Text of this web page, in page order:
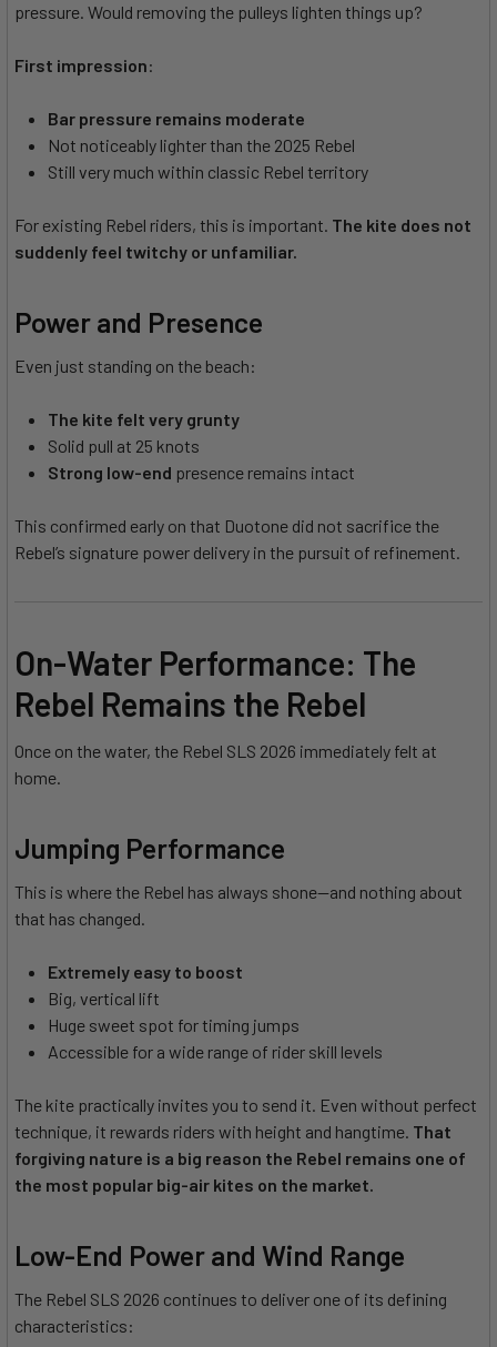
pressure. Would removing the pulleys lighten things up?
First impression:
Bar pressure remains moderate
Not noticeably lighter than the 2025 Rebel
Still very much within classic Rebel territory
For existing Rebel riders, this is important. The kite does not
suddenly feel twitchy or unfamiliar.
Power and Presence
Even just standing on the beach:
The kite felt very grunty
Solid pull at 25 knots
Strong low-end presence remains intact
This confirmed early on that Duotone did not sacrifice the
Rebel’s signature power delivery in the pursuit of refinement.
On-Water Performance: The
Rebel Remains the Rebel
Once on the water, the Rebel SLS 2026 immediately felt at
home.
Jumping Performance
This is where the Rebel has always shone—and nothing about
that has changed.
Extremely easy to boost
Big, vertical lift
Huge sweet spot for timing jumps
Accessible for a wide range of rider skill levels
The kite practically invites you to send it. Even without perfect
technique, it rewards riders with height and hangtime. That
forgiving nature is a big reason the Rebel remains one of
the most popular big-air kites on the market.
Low-End Power and Wind Range
The Rebel SLS 2026 continues to deliver one of its defining
characteristics: